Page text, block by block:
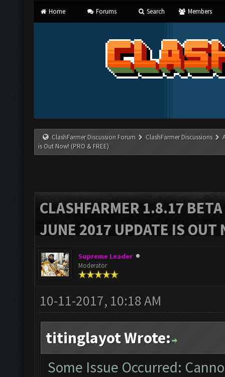
Home Forums Search Members
ClashFarmer Discussion Forum ClashFarmer Discussions
is Out Now! (PRO & FREE)
CLASHFARMER 1.8.17
JUNE 2017 UPDATE IS OUT
Supreme Leader
Moderator
10-11-2017, 10:18 AM
titinglayot Wrote:
Some Issue Occurred: